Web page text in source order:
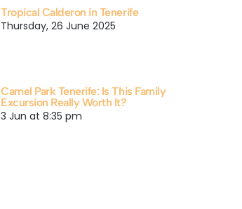
Tropical Calderon in Tenerife
Thursday, 26 June 2025
Camel Park Tenerife: Is This Family
Excursion Really Worth It?
3 Jun at 8:35 pm